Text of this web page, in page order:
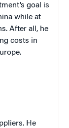
goal is
while at
After all, he
costs in
He